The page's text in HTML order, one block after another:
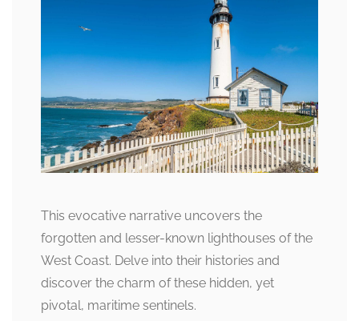
This evocative narrative uncovers the
forgotten and lesser-known lighthouses of the
West Coast. Delve into their histories and
discover the charm of these hidden, yet
pivotal, maritime sentinels.